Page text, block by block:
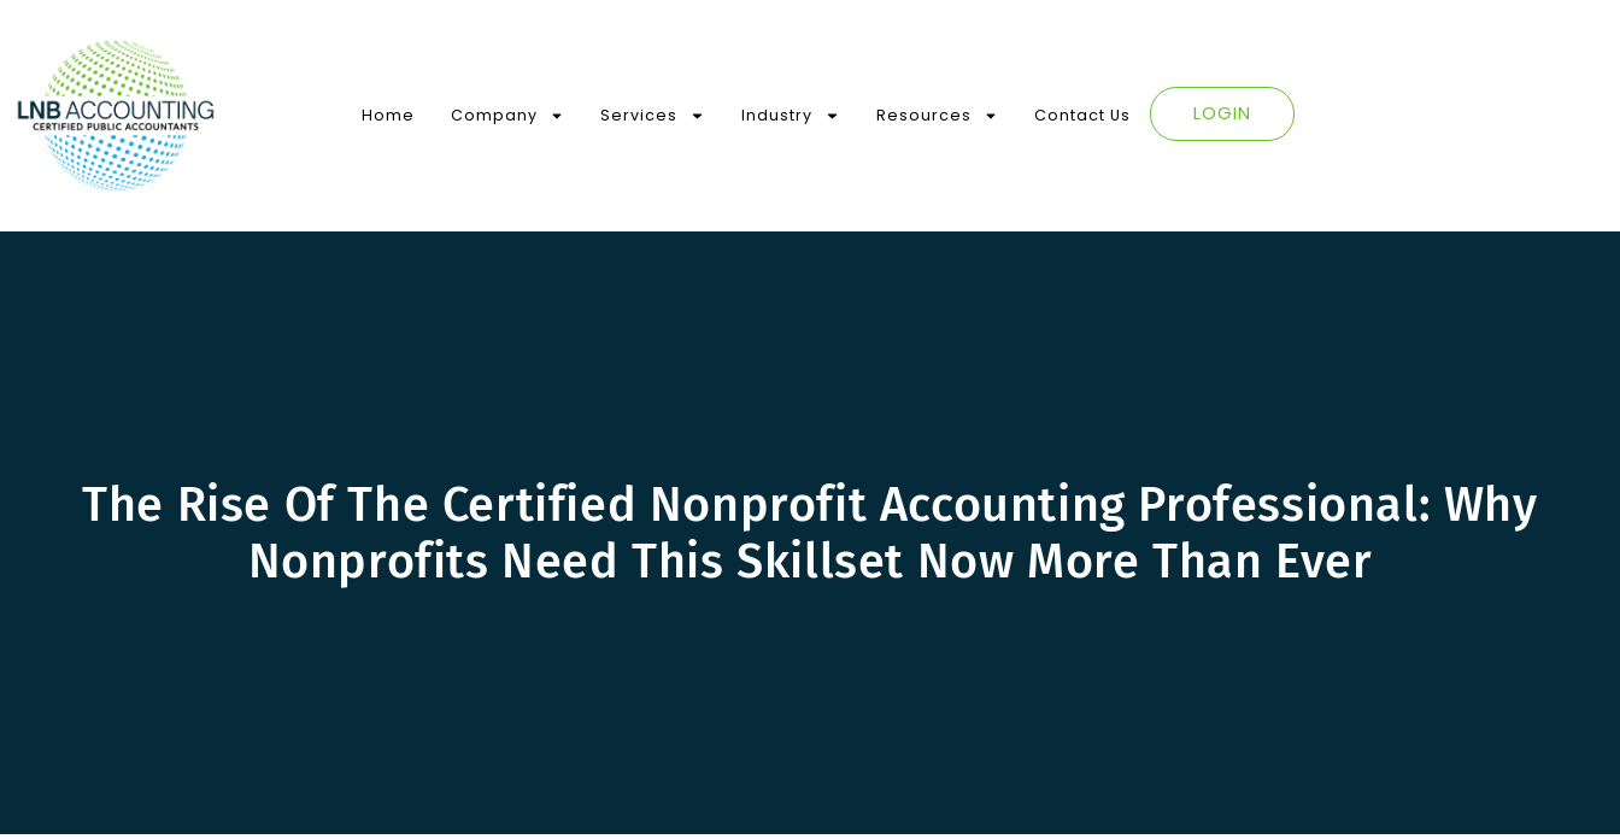
content
Home Company Services Industry Resources Contact Us LOGIN
The Rise Of The Certified Nonprofit Accounting Professional: Why
Nonprofits Need This Skillset Now More Than Ever